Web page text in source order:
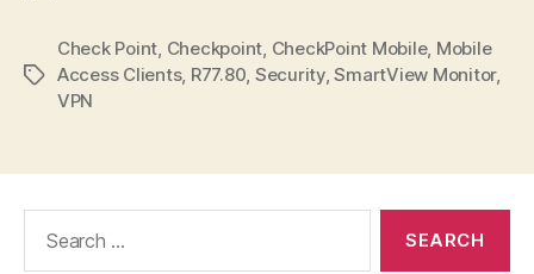
Tags
Check Point Checkpoint CheckPoint Mobile, Mobile
Access Clients, R77.80 Security,SmartView Monitor,
VPN